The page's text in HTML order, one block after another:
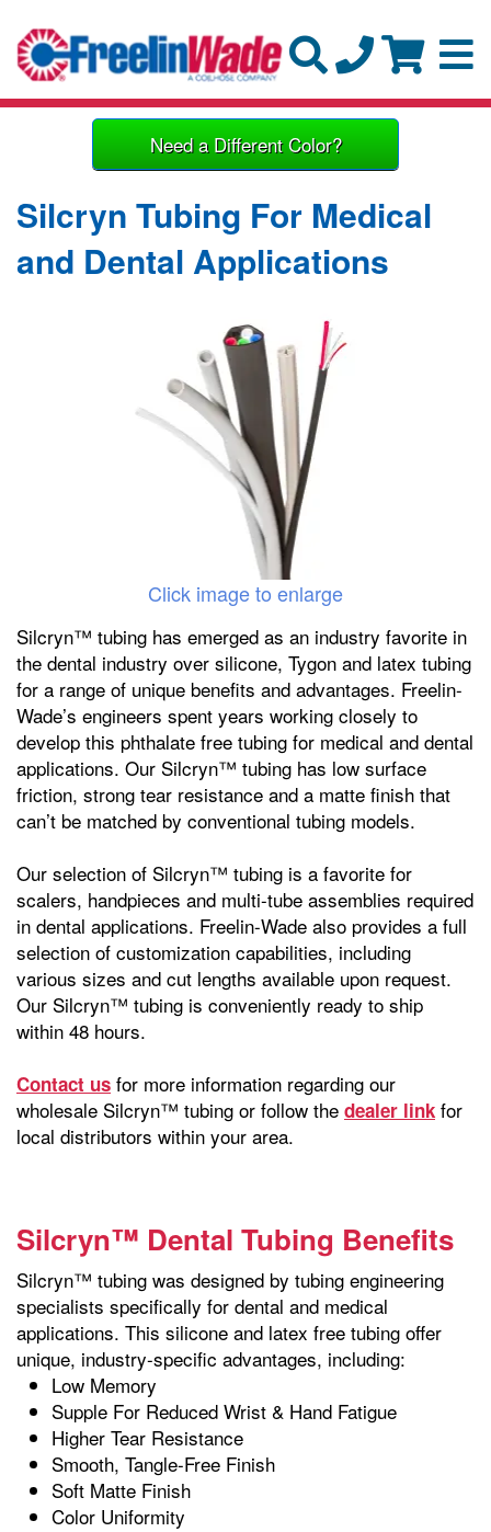
Need a Different Color?
Silcryn Tubing For Medical
and Dental Applications
Click image to enlarge
Silcryn™ tubing has emerged as an industry favorite in
the dental industry over silicone, Tygon and latex tubing
for a range of unique benefits and advantages. Freelin-
Wade’s engineers spent years working closely to
develop this phthalate free tubing for medical and dental
applications. Our Silcryn™ tubing has low surface
friction, strong tear resistance and a matte finish that
can’t be matched by conventional tubing models.
Our selection of Silcryn™ tubing is a favorite for
scalers, handpieces and multi-tube assemblies required
in dental applications. Freelin-Wade also provides a full
selection of customization capabilities, including
various sizes and cut lengths available upon request.
Our Silcryn™ tubing is conveniently ready to ship
within 48 hours.
Contact us for more information regarding our
wholesale Silcryn™ tubing or follow the dealer link for
local distributors within your area.
Silcryn™ Dental Tubing Benefits
Silcryn™ tubing was designed by tubing engineering
specialists specifically for dental and medical
applications. This silicone and latex free tubing offer
unique, industry-specific advantages, including:
Low Memory
Supple For Reduced Wrist & Hand Fatigue
Higher Tear Resistance
Smooth, Tangle-Free Finish
Soft Matte Finish
Color Uniformity